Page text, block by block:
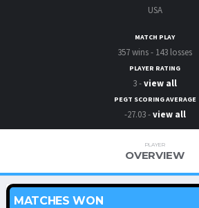
USA
MATCH PLAY
357 wins - 143 losses
PLAYER RATING
3 -view all
PEGT SCORING AVERAGE
-27.03 -view all
PLAYER
OVERVIEW
MATCHES WON